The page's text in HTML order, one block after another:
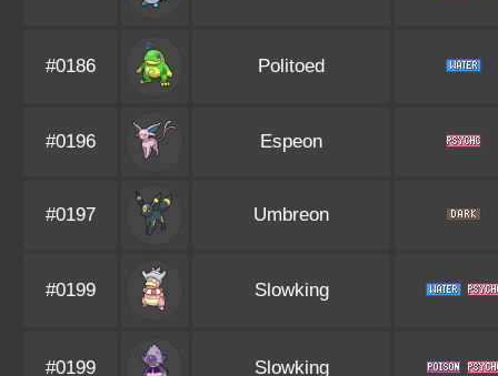
#0186 Politoed
#0196 Espeon
#0197 Umbreon
#0199 Slowking
#0199 Slowking